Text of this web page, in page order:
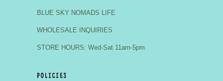
BLUE SKY NOMADS LIFE
WHOLESALE INQUIRIES
STORE HOURS: Wed-Sat 11am-5pm
POLICIES